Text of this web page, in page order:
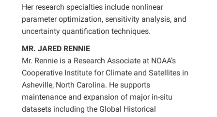
Her research specialties include nonlinear
parameter optimization, sensitivity analysis, and
uncertainty quantification techniques.
MR. JARED RENNIE
Mr. Rennie is a Research Associate at NOAA’s
Cooperative Institute for Climate and Satellites in
Asheville, North Carolina. He supports
maintenance and expansion of major in-situ
datasets including the Global Historical